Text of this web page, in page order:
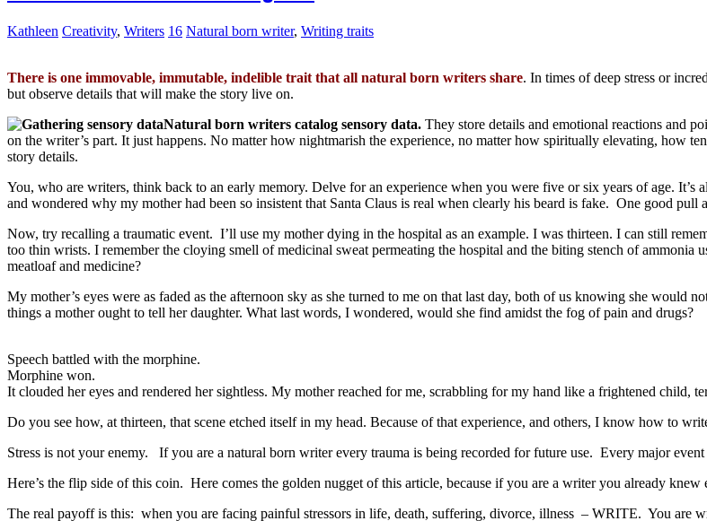
Kathleen Creativity, Writers 16 Natural born writer, Writing traits
There is one immovable, immutable, indelible trait that all natural born writers share. In times of deep stress or
but observe details that will make the story live on.
Natural born writers catalog sensory data. They store details and emotional reactions and
on the writer’s part. It just happens. No matter how nightmarish the experience, no matter how spiritually elevating, how
story details.
You, who are writers, think back to an early memory. Delve for an experience when you were five or six years of age. It’s
and wondered why my mother had been so insistent that Santa Claus is real when clearly his beard is fake. One good pull
Now, try recalling a traumatic event. I’ll use my mother dying in the hospital as an example. I was thirteen. I can still
too thin wrists. I remember the cloying smell of medicinal sweat permeating the hospital and the biting stench of
meatloaf and medicine?
My mother’s eyes were as faded as the afternoon sky as she turned to me on that last day, both of us knowing she would
things a mother ought to tell her daughter. What last words, I wondered, would she find amidst the fog of pain and drugs?
Speech battled with the morphine.
Morphine won.
It clouded her eyes and rendered her sightless. My mother reached for me, scrabbling for my hand like a frightened child,
Do you see how, at thirteen, that scene etched itself in my head. Because of that experience, and others, I know how to
Stress is not your enemy. If you are a natural born writer every trauma is being recorded for future use. Every major
Here’s the flip side of this coin. Here comes the golden nugget of this article, because if you are a writer you already
The real payoff is this: when you are facing painful stressors in life, death, suffering, divorce, illness – WRITE. You are